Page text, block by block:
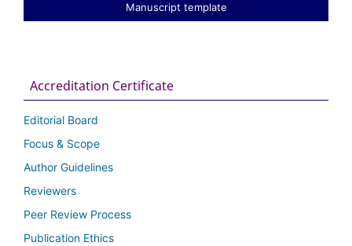
Manuscript template
Accreditation Certificate
Editorial Board
Focus & Scope
Author Guidelines
Reviewers
Peer Review Process
Publication Ethics